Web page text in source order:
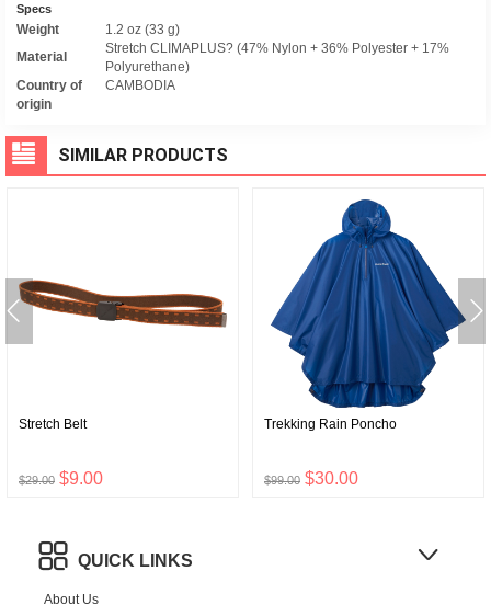
Specs
Weight
1.2 oz (33 g)
Material
Stretch CLIMAPLUS? (47% Nylon + 36% Polyester + 17%
Polyurethane)
Country of
origin
CAMBODIA
SIMILAR PRODUCTS
Stretch Belt
$29.00 $9.00
Trekking Rain Poncho
$99.00 $30.00
QUICK LINKS
About Us